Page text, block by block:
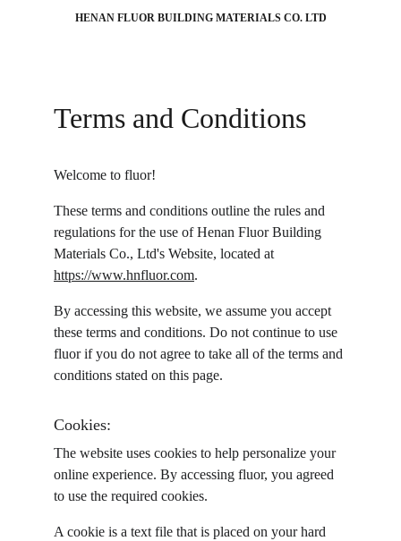
HENAN FLUOR BUILDING MATERIALS CO. LTD
Terms and Conditions
Welcome to fluor!
These terms and conditions outline the rules and
regulations for the use of Henan Fluor Building
Materials Co., Ltd's Website, located at
https://www.hnfluor.com.
By accessing this website, we assume you accept
these terms and conditions. Do not continue to use
fluor if you do not agree to take all of the terms and
conditions stated on this page.
Cookies:
The website uses cookies to help personalize your
online experience. By accessing fluor, you agreed
to use the required cookies.
A cookie is a text file that is placed on your hard